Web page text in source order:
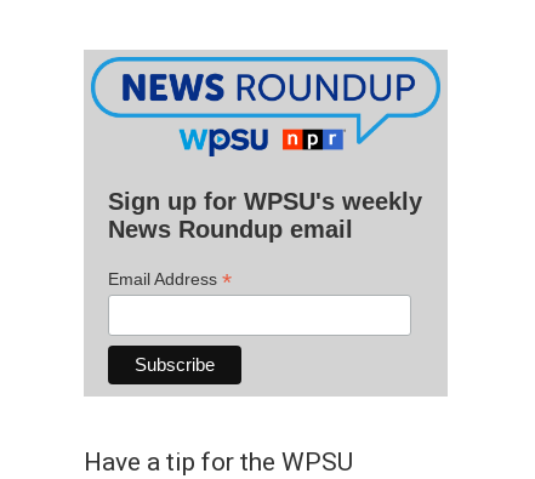
Sign up for WPSU's weekly
News Roundup email
Email Address *
Have a tip for the WPSU